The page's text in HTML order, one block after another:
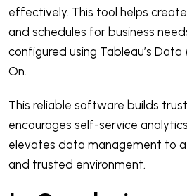
effectively. This tool helps
and schedules for business
configured using Tableau’s
On.
This reliable software builds
encourages self-service
elevates data management to a
and trusted environment.